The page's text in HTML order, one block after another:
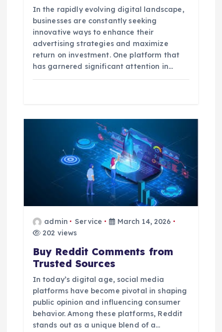
In the rapidly evolving digital landscape,
businesses are constantly seeking
innovative ways to enhance their
advertising strategies and maximize
return on investment. One platform that
has garnered significant attention in…
admin Service
March 14, 2026
202 views
Buy Reddit Comments from
Trusted Sources
In today’s digital age, social media
platforms have become pivotal in shaping
public opinion and influencing consumer
behavior. Among these platforms, Reddit
stands out as a unique blend of a…